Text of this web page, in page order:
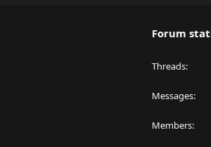
Forum
Threads
Messages
Members